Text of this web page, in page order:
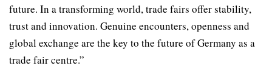
future. In a transforming world, trade fairs offer stability,
trust and innovation. Genuine encounters, openness and
global exchange are the key to the future of Germany as a
trade fair centre.”